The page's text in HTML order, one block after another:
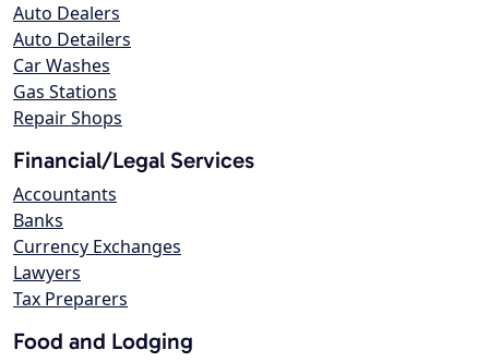
Auto Dealers
Auto Detailers
Car Washes
Gas Stations
Repair Shops
Financial/Legal Services
Accountants
Banks
Currency Exchanges
Lawyers
Tax Preparers
Food and Lodging